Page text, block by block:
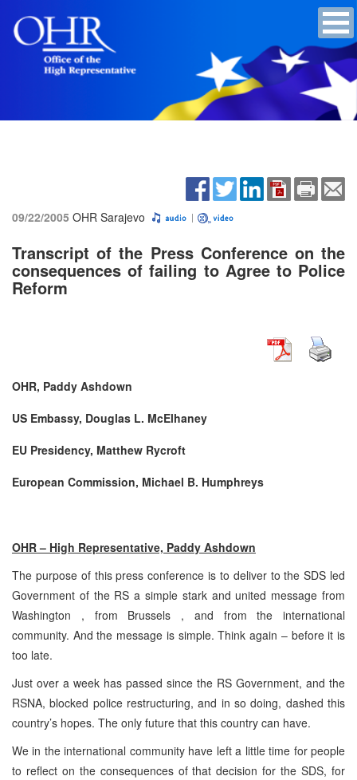
09/22/2005 OHR Sarajevo
Transcript of the Press Conference on the
consequences of failing to Agree to Police
Reform
OHR, Paddy Ashdown
US Embassy, Douglas L. McElhaney
EU Presidency, Matthew Rycroft
European Commission, Michael B. Humphreys
OHR – High Representative, Paddy Ashdown
The purpose of this press conference is to deliver to the SDS led
Government of the RS a simple stark and united message from
Washington , from Brussels , and from the international
community. And the message is simple. Think again – before it is
too late.
Just over a week has passed since the RS Government, and the
RSNA, blocked police restructuring, and in so doing, dashed this
country’s hopes. The only future that this country can have.
We in the international community have left a little time for people
to reflect on the consequences of that decision for the SDS, for